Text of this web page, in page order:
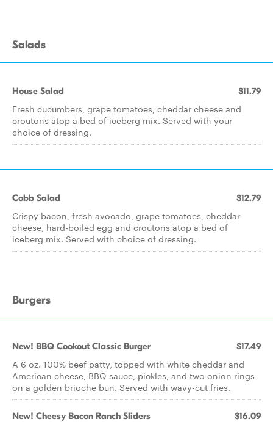
Salads
House Salad $11.79
Fresh cucumbers, grape tomatoes, cheddar cheese and
croutons atop a bed of iceberg mix. Served with your
choice of dressing.
Cobb Salad $12.79
Crispy bacon, fresh avocado, grape tomatoes, cheddar
cheese, hard-boiled egg and croutons atop a bed of
iceberg mix. Served with choice of dressing.
Burgers
New! BBQ Cookout Classic Burger $17.49
A 6 oz. 100% beef patty, topped with white cheddar and
American cheese, BBQ sauce, pickles, and two onion rings
on a golden brioche bun. Served with wavy-cut fries.
New! Cheesy Bacon Ranch Sliders $16.09